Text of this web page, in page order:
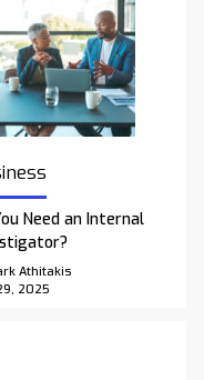
Need an Internal
Athitakis
2025